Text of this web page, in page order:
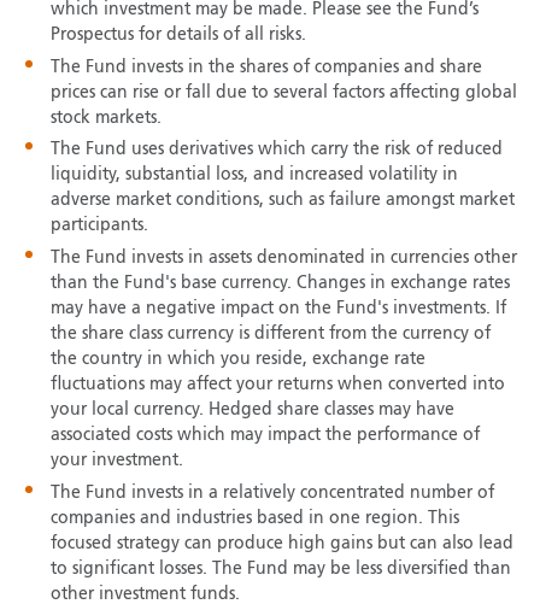
which investment may be made. Please see the Fund’s
Prospectus for details of all risks.
The Fund invests in the shares of companies and share
prices can rise or fall due to several factors affecting global
stock markets.
The Fund uses derivatives which carry the risk of reduced
liquidity, substantial loss, and increased volatility in
adverse market conditions, such as failure amongst market
participants.
The Fund invests in assets denominated in currencies other
than the Fund's base currency. Changes in exchange rates
may have a negative impact on the Fund's investments. If
the share class currency is different from the currency of
the country in which you reside, exchange rate
fluctuations may affect your returns when converted into
your local currency. Hedged share classes may have
associated costs which may impact the performance of
your investment.
The Fund invests in a relatively concentrated number of
companies and industries based in one region. This
focused strategy can produce high gains but can also lead
to significant losses. The Fund may be less diversified than
other investment funds.